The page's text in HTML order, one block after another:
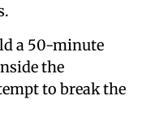
a 50-minute
the
to break the